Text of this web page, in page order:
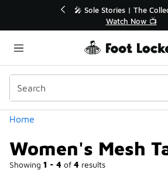
Sale Extended🔥
🎤
Home
Women's Mesh
Showing 1 - 4 of 4 results
Categories